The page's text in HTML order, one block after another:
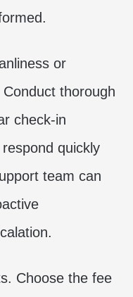
or
thorough
check-in
quickly
team can
Choose the fee